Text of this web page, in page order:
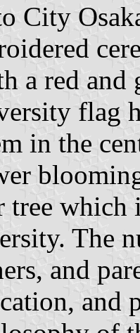
City
a red
flag
in the
tree which
The
and
and